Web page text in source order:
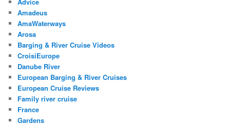
Amadeus
AmaWaterways
Arosa
Barging & River Cruise Videos
CroisiEurope
Danube River
European Barging & River Cruises
European Cruise Reviews
Family river cruise
France
Gardens